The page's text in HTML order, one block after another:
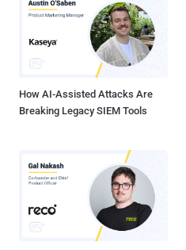
How AI-Assisted Attacks Are
Breaking Legacy SIEM Tools